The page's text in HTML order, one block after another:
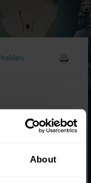
About
are available for
full nameof